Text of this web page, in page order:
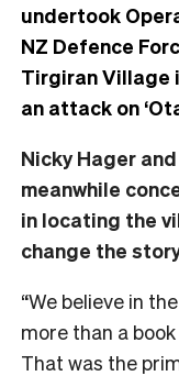
undertook
NZ Defence
Tirgiran Village
an attack on
Nicky Hager
meanwhile
in locating the
change the
“We believe in
more than a
That was the